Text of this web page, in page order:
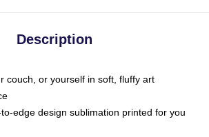
Description
couch, or yourself in soft, fluffy art
edge design sublimation printed for you